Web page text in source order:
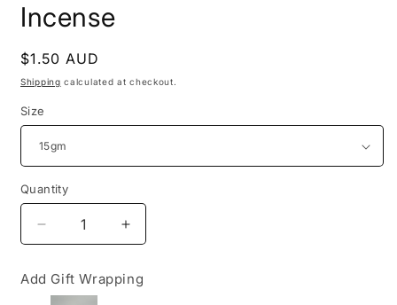
Incense
Regular
price
$1.50 AUD
Shipping calculated at checkout.
Size
Quantity
Decrease
quantity
Satya
Increase
quantity
Satya
Add Gift Wrapping